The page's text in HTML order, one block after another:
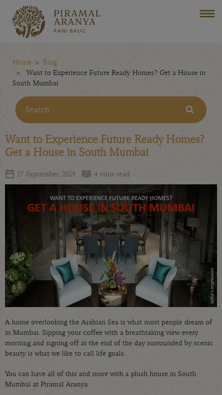
Home
Blog
Want to Experience Future Ready Homes? Get a House in
South Mumbai
Want to Experience Future Ready Homes?
Get a House in South Mumbai
27 September, 2021 4 mins read
A home overlooking the Arabian Sea is what most people dream of
in Mumbai. Sipping your coffee with a breathtaking view every
morning and signing off at the end of the day surrounded by scenic
beauty is what we like to call life goals.
You can have all of this and more with a plush house in South
Mumbai at Piramal Aranya.